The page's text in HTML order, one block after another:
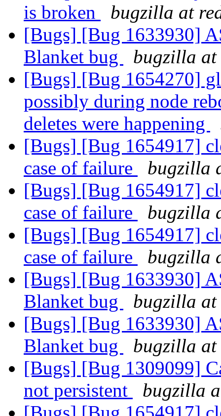
is broken
bugzilla at
[Bugs] [Bug 1633930]
Blanket bug
bugzilla at
[Bugs] [Bug 1654270]
possibly during node
deletes were happening
[Bugs] [Bug 1654917]
case of failure
bugzilla
[Bugs] [Bug 1654917]
case of failure
bugzilla
[Bugs] [Bug 1654917]
case of failure
bugzilla
[Bugs] [Bug 1633930]
Blanket bug
bugzilla at
[Bugs] [Bug 1633930]
Blanket bug
bugzilla at
[Bugs] [Bug 1309099]
not persistent
bugzilla